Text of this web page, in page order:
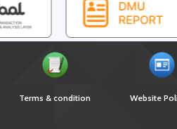
Compendium of best practices
Engagement
EOI for selection of Non-
Recipients under GFATM for the
2027...
Terms & condition Website